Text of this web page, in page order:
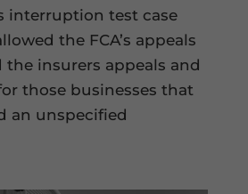
interruption test case
the FCA’s appeals
the insurers appeals and
those businesses that
an unspecified